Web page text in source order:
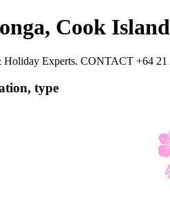
Cook
Experts. CONTACT +64 21
type